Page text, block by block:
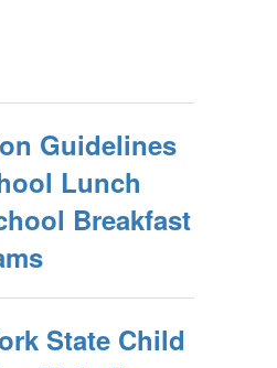
Guidelines
Lunch
Breakfast
State Child